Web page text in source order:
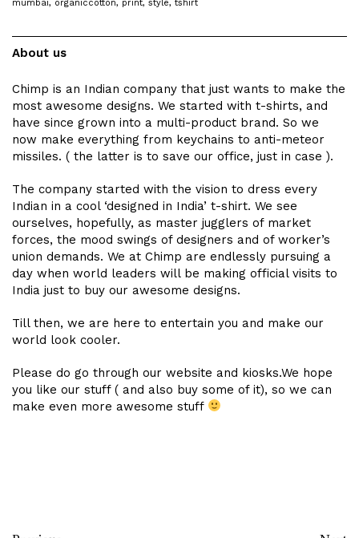
mumbai, organiccotton, print, style, tshirt
About us
Chimp is an Indian company that just wants to make the
most awesome designs. We started with t-shirts, and
have since grown into a multi-product brand. So we
now make everything from keychains to anti-meteor
missiles. ( the latter is to save our office, just in case ).
The company started with the vision to dress every
Indian in a cool ‘designed in India’ t-shirt. We see
ourselves, hopefully, as master jugglers of market
forces, the mood swings of designers and of worker’s
union demands. We at Chimp are endlessly pursuing a
day when world leaders will be making official visits to
India just to buy our awesome designs.
Till then, we are here to entertain you and make our
world look cooler.
Please do go through our website and kiosks.We hope
you like our stuff ( and also buy some of it), so we can
make even more awesome stuff